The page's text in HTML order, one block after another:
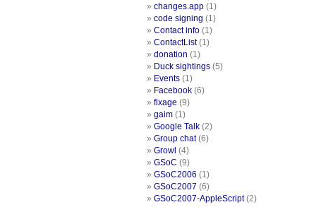
changes.app (1)
code signing (1)
Contact info (1)
ContactList(1)
donation (1)
Duck sightings (5)
Events (1)
Facebook (6)
fixage (9)
gaim (1)
Google Talk (2)
Group chat(6)
Growl (4)
GSoC (9)
GSoC2006 (1)
GSoC2007 (6)
GSoC2007-AppleScript(2)